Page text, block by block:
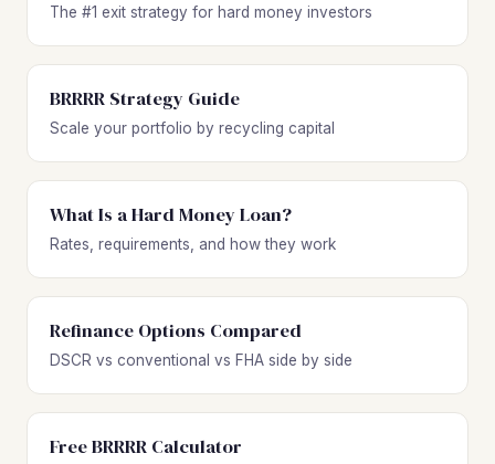
The #1 exit strategy for hard money investors
BRRRR Strategy Guide
Scale your portfolio by recycling capital
What Is a Hard Money Loan?
Rates, requirements, and how they work
Refinance Options Compared
DSCR vs conventional vs FHA side by side
Free BRRRR Calculator